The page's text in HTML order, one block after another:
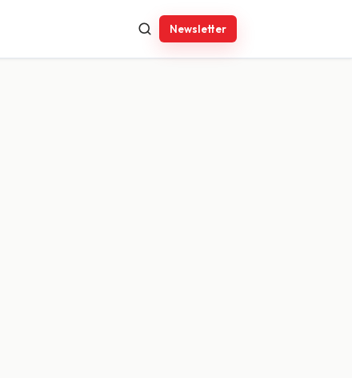
Newsletter